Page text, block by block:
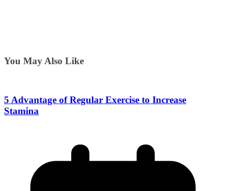
You May Also Like
5 Advantage of Regular Exercise to Increase
Stamina